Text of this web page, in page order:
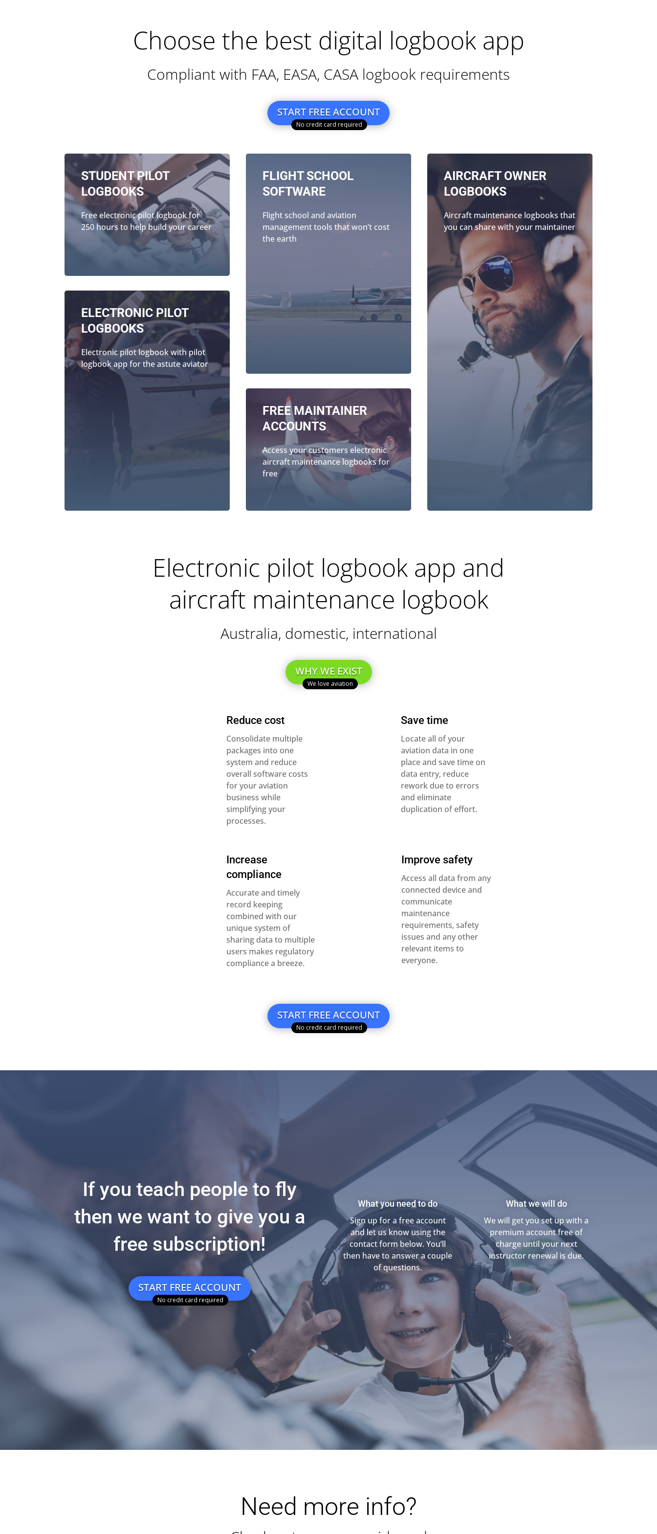
Choose the best digital logbook app
Compliant with FAA, EASA, CASA logbook requirements
START FREE ACCOUNT
STUDENT PILOT
LOGBOOKS
Free electronic pilot logbook for
250 hours to help build your career
ELECTRONIC PILOT
LOGBOOKS
Electronic pilot logbook with pilot
logbook app for the astute aviator
FLIGHT SCHOOL
SOFTWARE
Flight school and aviation
management tools that won’t cost
the earth
FREE MAINTAINER
ACCOUNTS
Access your customers electronic
aircraft maintenance logbooks for
free
AIRCRAFT OWNER
LOGBOOKS
Aircraft maintenance logbooks that
you can share with your maintainer
Electronic pilot logbook app and
aircraft maintenance logbook
Australia, domestic, international
WHY WE EXIST
Reduce cost
Consolidate multiple
packages into one
system and reduce
overall software costs
for your aviation
business while
simplifying your
processes.
Save time
Locate all of your
aviation data in one
place and save time on
data entry, reduce
rework due to errors
and eliminate
duplication of effort.
Increase
compliance
Accurate and timely
record keeping
combined with our
unique system of
sharing data to multiple
users makes regulatory
compliance a breeze.
Improve safety
Access all data from any
connected device and
communicate
maintenance
requirements, safety
issues and any other
relevant items to
everyone.
START FREE ACCOUNT
If you teach people to fly
then we want to give you a
free subscription!
START FREE ACCOUNT
What you need to do
Sign up for a free account
and let us know using the
contact form below. You’ll
then have to answer a couple
of questions.
What we will do
We will get you set up with a
premium account free of
charge until your next
instructor renewal is due.
Need more info?